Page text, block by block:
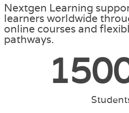
Nextgen Learning
learners worldwide
online courses and
pathways.